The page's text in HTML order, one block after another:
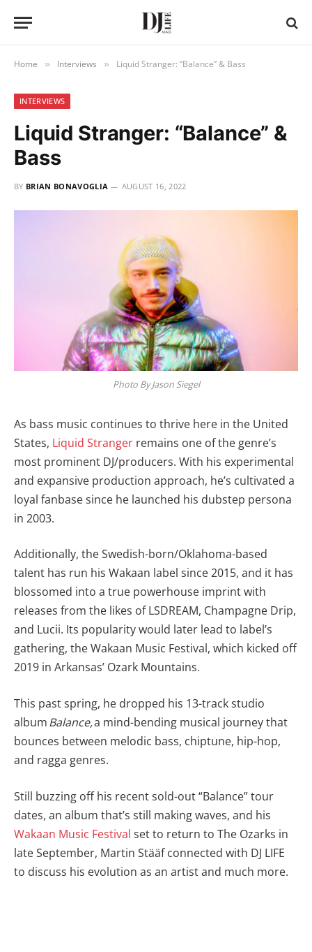
Home » Interviews » Liquid Stranger: “Balance” & Bass
INTERVIEWS
Liquid Stranger: “Balance” &
Bass
BY BRIAN BONAVOGLIA AUGUST 16, 2022
Photo By Jason Siegel
As bass music continues to thrive here in the United
States, Liquid Stranger remains one of the genre’s
most prominent DJ/producers. With his experimental
and expansive production approach, he’s cultivated a
loyal fanbase since he launched his dubstep persona
in 2003.
Additionally, the Swedish-born/Oklahoma-based
talent has run his Wakaan label since 2015, and it has
blossomed into a true powerhouse imprint with
releases from the likes of LSDREAM, Champagne Drip,
and Lucii. Its popularity would later lead to label’s
gathering, the Wakaan Music Festival, which kicked off
2019 in Arkansas’ Ozark Mountains.
This past spring, he dropped his 13-track studio
albumBalance,a mind-bending musical journey that
bounces between melodic bass, chiptune, hip-hop,
and ragga genres.
Still buzzing off his recent sold-out “Balance” tour
dates, an album that’s still making waves, and his
Wakaan Music Festival set to return to The Ozarks in
late September, Martin Stääf connected with DJ LIFE
to discuss his evolution as an artist and much more.